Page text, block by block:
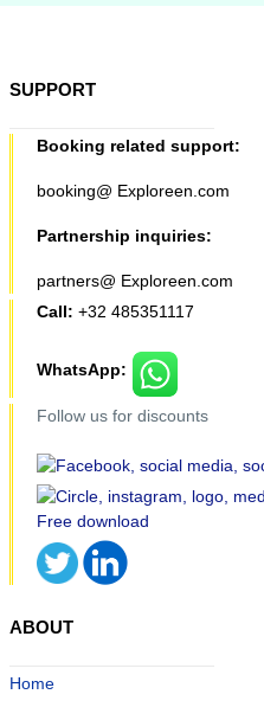
SUPPORT
Booking related support:
booking@ Exploreen.com
Partnership inquiries:
partners@ Exploreen.com
Call: +32 485351117
WhatsApp:
Follow us for discounts
ABOUT
Home